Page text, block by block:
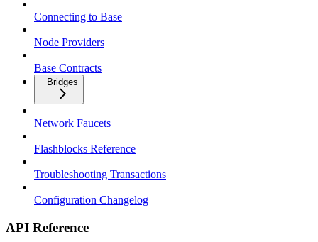
Connecting to Base
Node Providers
Base Contracts
Bridges
Network Faucets
Flashblocks Reference
Troubleshooting Transactions
Configuration Changelog
API Reference